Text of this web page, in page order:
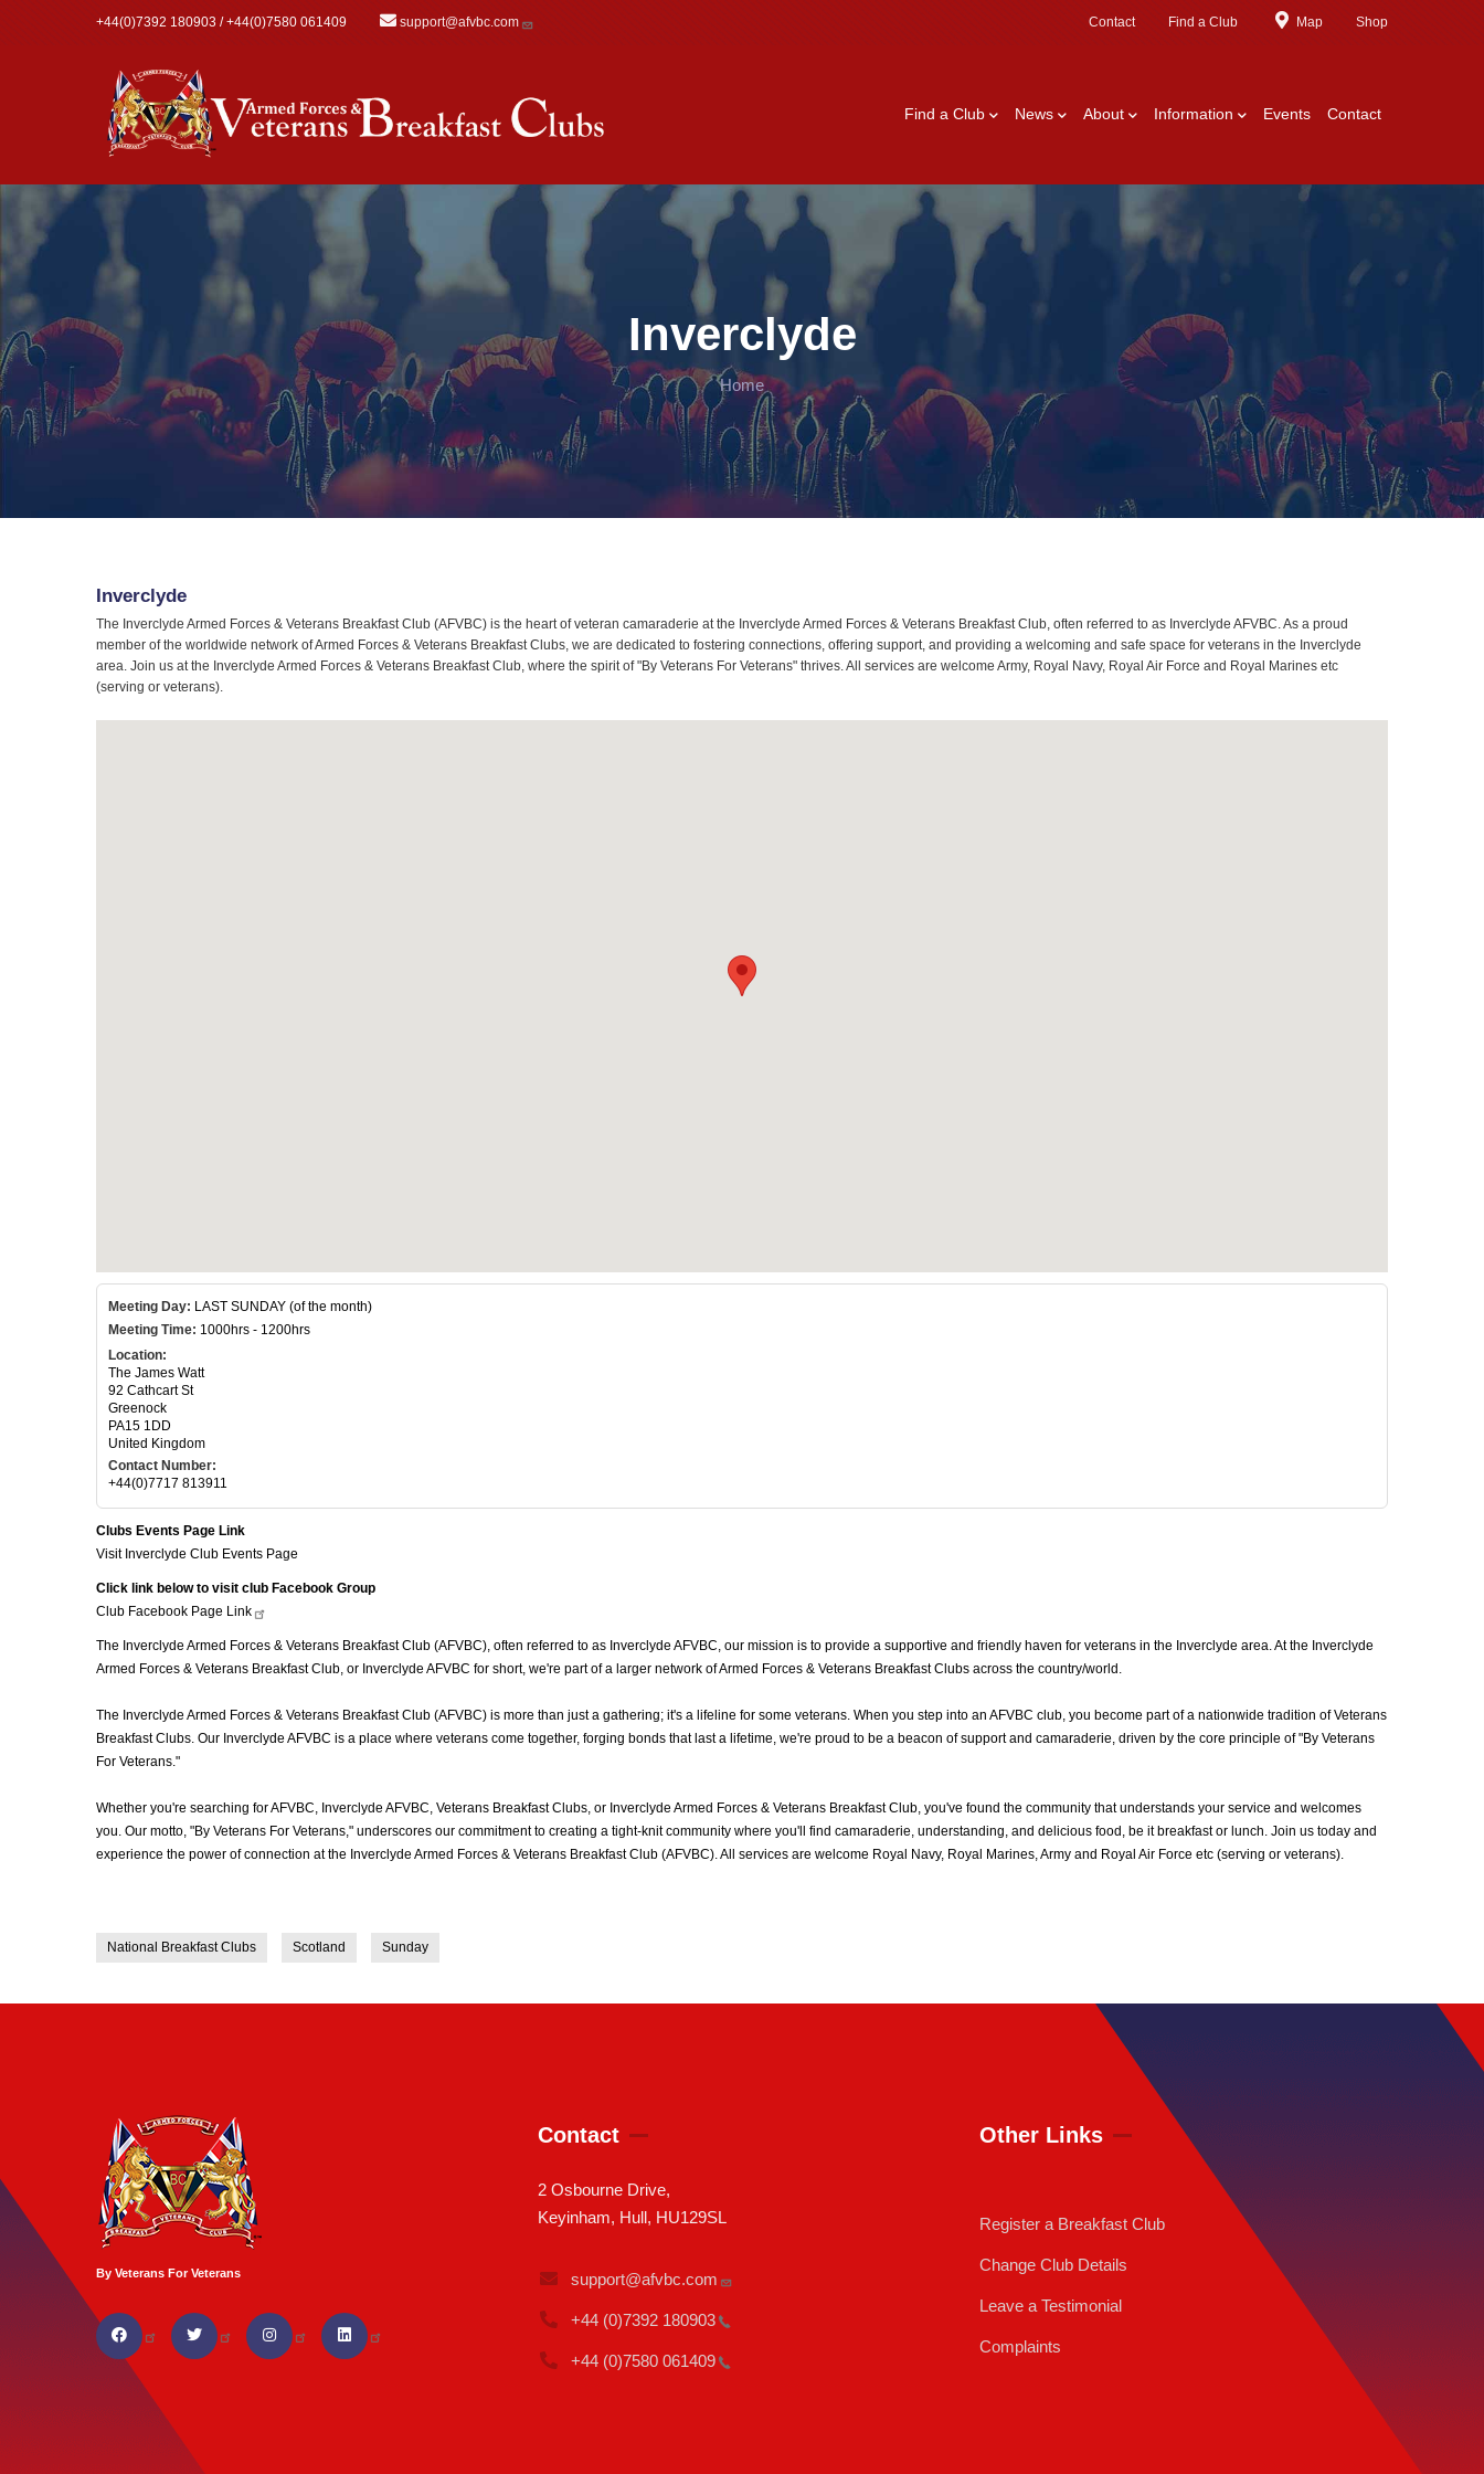
+44(0)7392 180903 / +44(0)7580 061409 support@afvbc.com Contact Find a Club Map Shop
Find a Club News About Information Events Contact
Inverclyde
Home
Inverclyde
The Inverclyde Armed Forces & Veterans Breakfast Club (AFVBC) is the heart of veteran camaraderie at the Inverclyde Armed Forces & Veterans Breakfast Club, often referred to as Inverclyde AFVBC. As a proud
member of the worldwide network of Armed Forces & Veterans Breakfast Clubs, we are dedicated to fostering connections, offering support, and providing a welcoming and safe space for veterans in the Inverclyde
area. Join us at the Inverclyde Armed Forces & Veterans Breakfast Club, where the spirit of "By Veterans For Veterans" thrives. All services are welcome Army, Royal Navy, Royal Air Force and Royal Marines etc
(serving or veterans).
Meeting Day: LAST SUNDAY (of the month)
Meeting Time: 1000hrs - 1200hrs
Location:
The James Watt
92 Cathcart St
Greenock
PA15 1DD
United Kingdom
Contact Number:
+44(0)7717 813911
Clubs Events Page Link
Visit Inverclyde Club Events Page
Click link below to visit club Facebook Group
Club Facebook Page Link
The Inverclyde Armed Forces & Veterans Breakfast Club (AFVBC), often referred to as Inverclyde AFVBC, our mission is to provide a supportive and friendly haven for veterans in the Inverclyde area. At the Inverclyde
Armed Forces & Veterans Breakfast Club, or Inverclyde AFVBC for short, we're part of a larger network of Armed Forces & Veterans Breakfast Clubs across the country/world.
The Inverclyde Armed Forces & Veterans Breakfast Club (AFVBC) is more than just a gathering; it's a lifeline for some veterans. When you step into an AFVBC club, you become part of a nationwide tradition of Veterans
Breakfast Clubs. Our Inverclyde AFVBC is a place where veterans come together, forging bonds that last a lifetime, we're proud to be a beacon of support and camaraderie, driven by the core principle of "By Veterans
For Veterans."
Whether you're searching for AFVBC, Inverclyde AFVBC, Veterans Breakfast Clubs, or Inverclyde Armed Forces & Veterans Breakfast Club, you've found the community that understands your service and welcomes
you. Our motto, "By Veterans For Veterans," underscores our commitment to creating a tight-knit community where you'll find camaraderie, understanding, and delicious food, be it breakfast or lunch. Join us today and
experience the power of connection at the Inverclyde Armed Forces & Veterans Breakfast Club (AFVBC). All services are welcome Royal Navy, Royal Marines, Army and Royal Air Force etc (serving or veterans).
National Breakfast Clubs Scotland Sunday
By Veterans For Veterans
Contact
2 Osbourne Drive,
Keyinham, Hull, HU129SL
support@afvbc.com
+44 (0)7392 180903
+44 (0)7580 061409
Other Links
Register a Breakfast Club
Change Club Details
Leave a Testimonial
Complaints